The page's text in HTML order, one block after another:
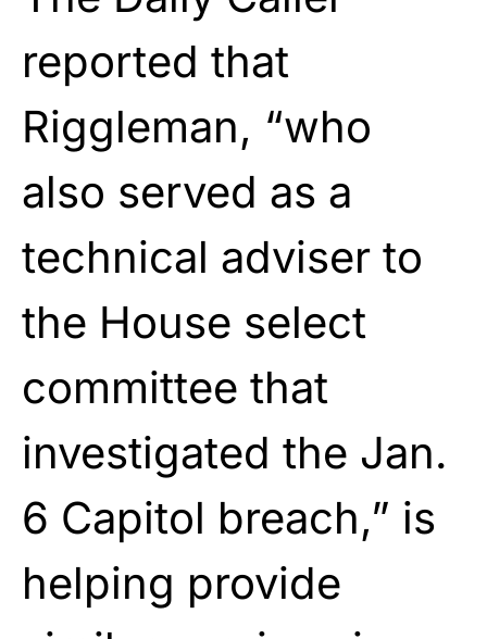
reported that
Riggleman, “who
also served as a
technical adviser to
the House select
committee that
investigated the Jan.
6 Capitol breach,” is
helping provide